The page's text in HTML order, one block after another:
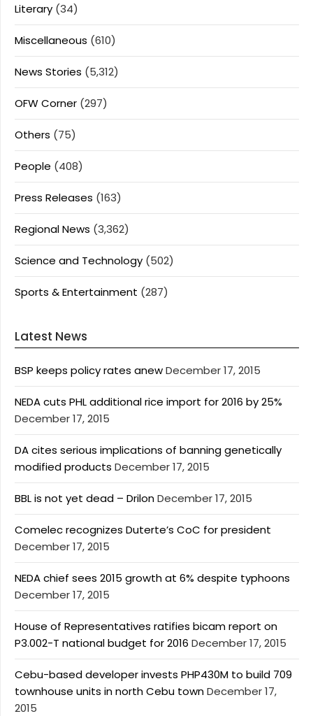
Literary (34)
Miscellaneous (610)
News Stories (5,312)
OFW Corner (297)
Others (75)
People (408)
Press Releases (163)
Regional News (3,362)
Science and Technology (502)
Sports & Entertainment (287)
Latest News
BSP keeps policy rates anewDecember 17, 2015
NEDA cuts PHL additional rice import for 2016 by 25%
December 17, 2015
DA cites serious implications of banning genetically
modified products December 17, 2015
BBL is not yet dead – DrilonDecember 17, 2015
Comelec recognizes Duterte’s CoC for president
December 17, 2015
NEDA chief sees 2015 growth at 6% despite typhoons
December 17, 2015
House of Representatives ratifies bicam report on
P3.002-T national budget for 2016 December 17, 2015
Cebu-based developer invests PHP430M to build 709
townhouse units in north Cebu townDecember 17,
2015